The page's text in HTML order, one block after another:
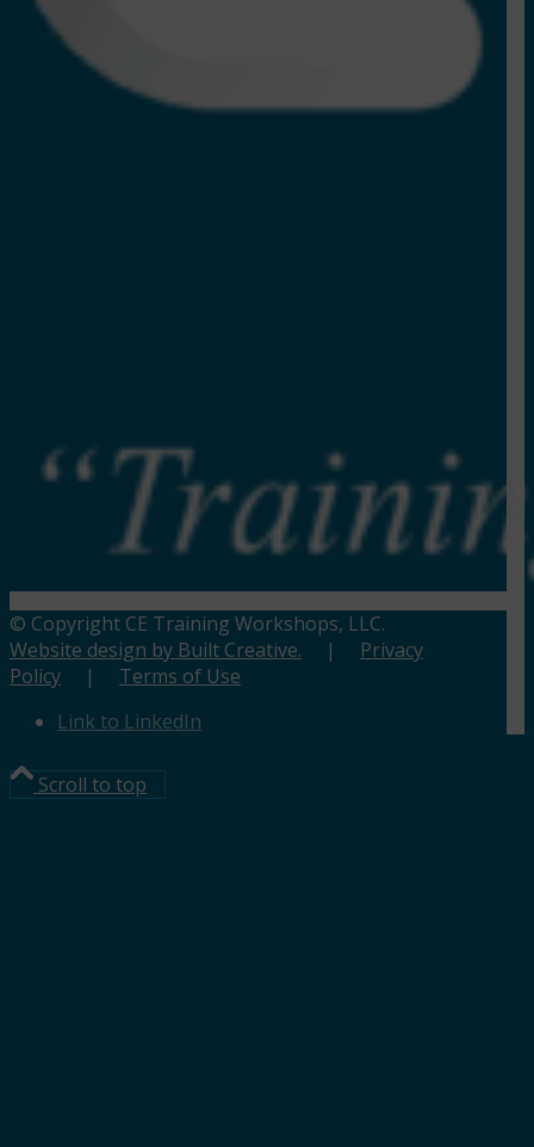
© Copyright CE Training Workshops, LLC.
Website design by Built Creative. | Privacy
Policy | Terms of Use
Link to LinkedIn
Scroll to top